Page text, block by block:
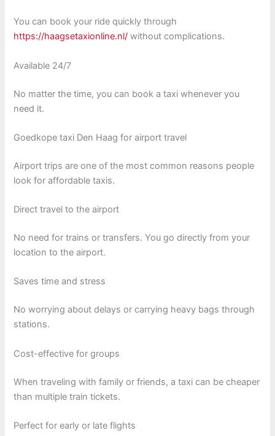
You can book your ride quickly through
https://haagsetaxionline.nl/ without complications.
Available 24/7
No matter the time, you can book a taxi whenever you
need it.
Goedkope taxi Den Haag for airport travel
Airport trips are one of the most common reasons people
look for affordable taxis.
Direct travel to the airport
No need for trains or transfers. You go directly from your
location to the airport.
Saves time and stress
No worrying about delays or carrying heavy bags through
stations.
Cost-effective for groups
When traveling with family or friends, a taxi can be cheaper
than multiple train tickets.
Perfect for early or late flights